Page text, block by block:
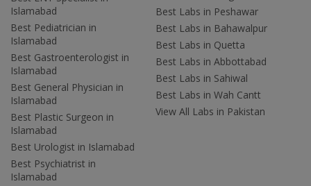
Islamabad
Best Pediatrician in
Islamabad
Best Gastroenterologist in
Islamabad
Best General Physician in
Islamabad
Best Plastic Surgeon in
Islamabad
Best Urologist in Islamabad
Best Psychiatrist in
Islamabad
Best Labs in Peshawar
Best Labs in Bahawalpur
Best Labs in Quetta
Best Labs in Abbottabad
Best Labs in Sahiwal
Best Labs in Wah Cantt
View All Labs in Pakistan